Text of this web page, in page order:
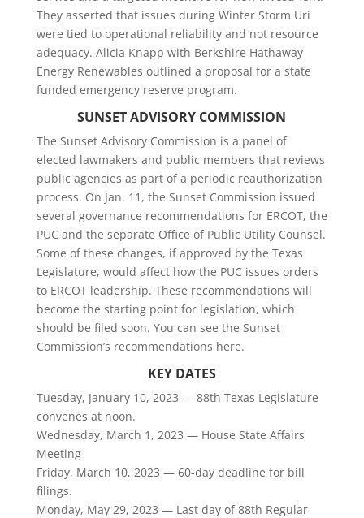
They asserted that issues during Winter Storm Uri
were tied to operational reliability and not resource
adequacy. Alicia Knapp with Berkshire Hathaway
Energy Renewables outlined a proposal for a state
funded emergency reserve program.
SUNSET ADVISORY COMMISSION
The Sunset Advisory Commission is a panel of
elected lawmakers and public members that reviews
public agencies as part of a periodic reauthorization
process. On Jan. 11, the Sunset Commission issued
several governance recommendations for ERCOT, the
PUC and the separate Office of Public Utility Counsel.
Some of these changes, if approved by the Texas
Legislature, would affect how the PUC issues orders
to ERCOT leadership. These recommendations will
become the starting point for legislation, which
should be filed soon. You can see the Sunset
Commission’s recommendations here.
KEY DATES
Tuesday, January 10, 2023 — 88th Texas Legislature
convenes at noon.
Wednesday, March 1, 2023 — House State Affairs
Meeting
Friday, March 10, 2023 — 60-day deadline for bill
filings.
Monday, May 29, 2023 — Last day of 88th Regular